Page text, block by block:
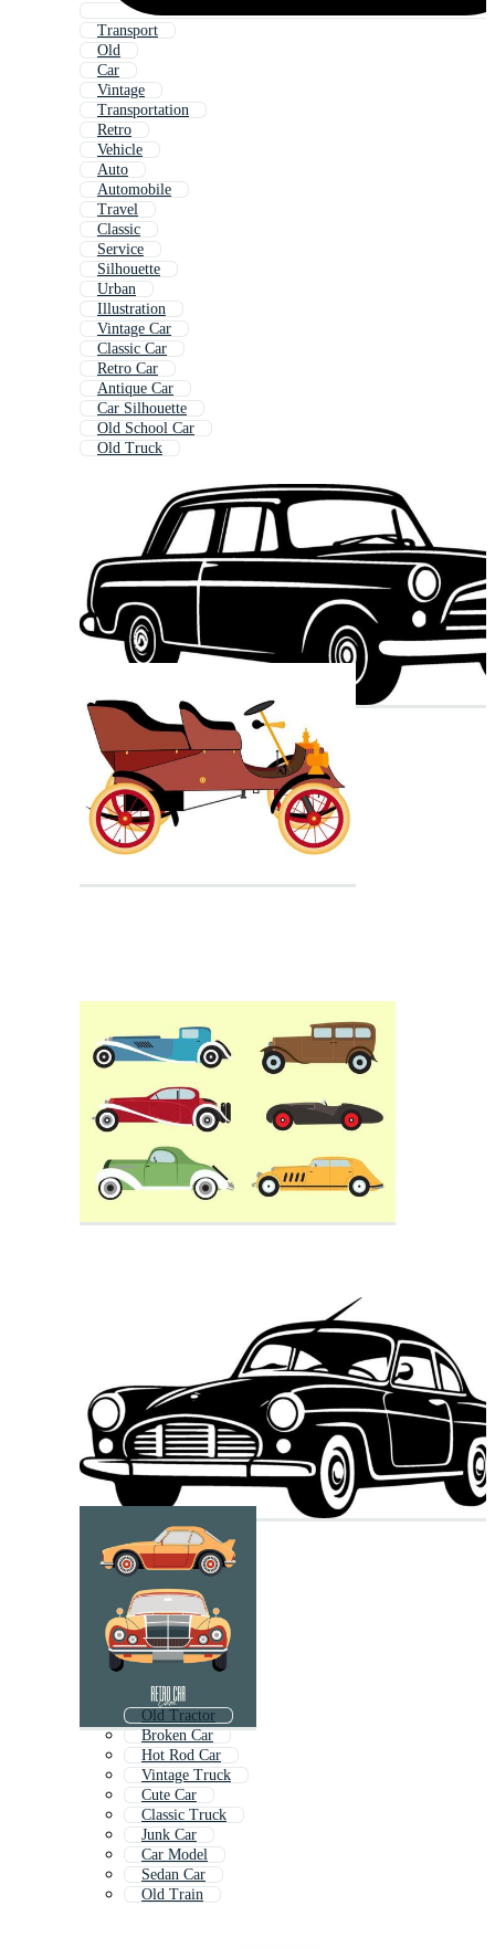
Transport
Old
Car
Vintage
Transportation
Retro
Vehicle
Auto
Automobile
Travel
Classic
Service
Silhouette
Urban
Illustration
Vintage Car
Classic Car
Retro Car
Antique Car
Car Silhouette
Old School Car
Old Truck
Old Tractor
Broken Car
Hot Rod Car
Vintage Truck
Cute Car
Classic Truck
Junk Car
Car Model
Sedan Car
Old Train